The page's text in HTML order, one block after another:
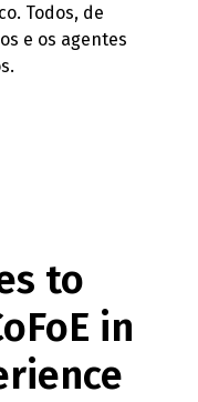
Todos, de
e os agentes
to
in